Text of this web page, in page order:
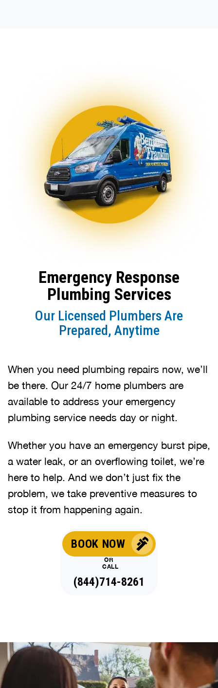
Emergency Response
Plumbing Services
Our Licensed Plumbers Are
Prepared, Anytime
When you need plumbing repairs now, we’ll
be there. Our 24/7 home plumbers are
available to address your emergency
plumbing service needs day or night.
Whether you have an emergency burst pipe,
a water leak, or an overflowing toilet, we’re
here to help. And we don’t just fix the
problem, we take preventive measures to
stop it from happening again.
BOOK NOW
OR
CALL
(844)714-8261